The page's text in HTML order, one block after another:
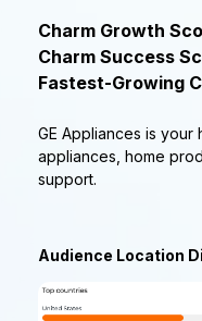
Charm Growth
Charm Success
Fastest-Growing
GE Appliances is
appliances, home
support.
Audience Location